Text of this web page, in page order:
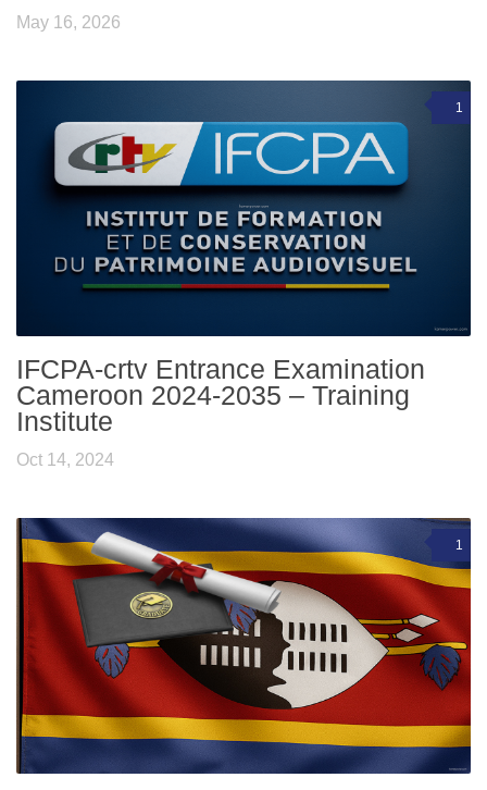
May 16, 2026
1
IFCPA-crtv Entrance Examination
Cameroon 2024-2035 – Training
Institute
Oct 14, 2024
1